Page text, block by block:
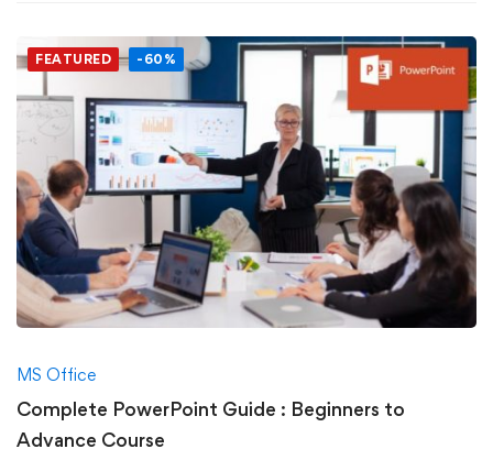
FEATURED -60%
MS Office
Complete PowerPoint Guide : Beginners to
Advance Course